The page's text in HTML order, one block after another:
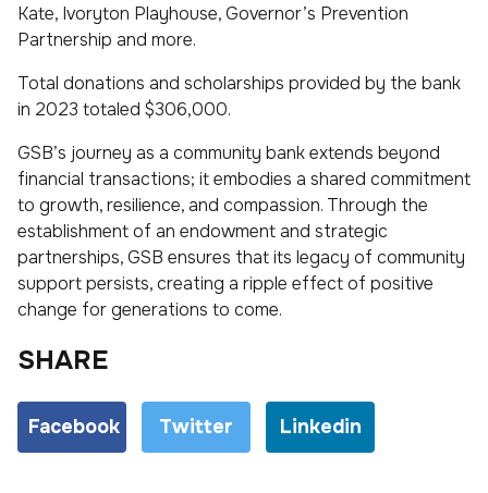
Kate, Ivoryton Playhouse, Governor’s Prevention
Partnership and more.
Total donations and scholarships provided by the bank
in 2023 totaled $306,000.
GSB’s journey as a community bank extends beyond
financial transactions; it embodies a shared commitment
to growth, resilience, and compassion. Through the
establishment of an endowment and strategic
partnerships, GSB ensures that its legacy of community
support persists, creating a ripple effect of positive
change for generations to come.
SHARE
Facebook Twitter Linkedin